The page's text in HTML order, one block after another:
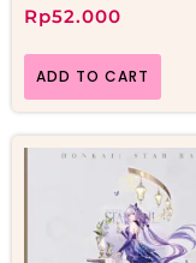
Rp52.000
ADD TO CART